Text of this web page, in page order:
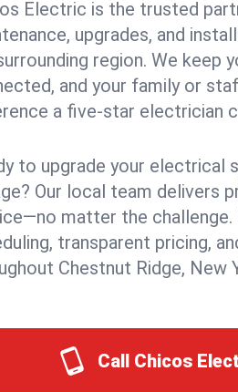
Electric is the trusted
upgrades, and
region. We keep
and your family or
a five-star electrician
to upgrade your electrical
Our local team delivers
matter the challenge.
transparent pricing,
Chestnut Ridge, New
Call Chicos